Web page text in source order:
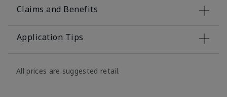
Claims and Benefits
Application Tips
All prices are suggested retail.